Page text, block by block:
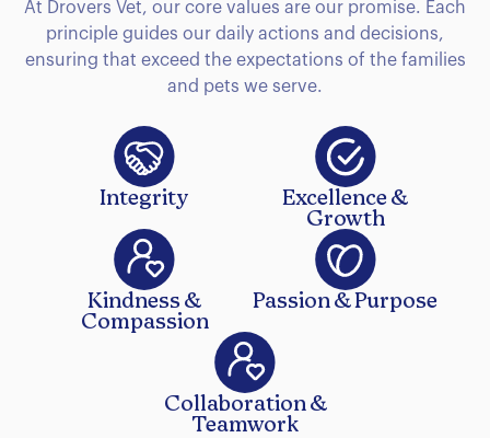
At Drovers Vet, our core values are our promise. Each
principle guides our daily actions and decisions,
ensuring that exceed the expectations of the families
and pets we serve.
Integrity
Excellence &
Growth
Kindness &
Compassion
Passion & Purpose
Collaboration &
Teamwork